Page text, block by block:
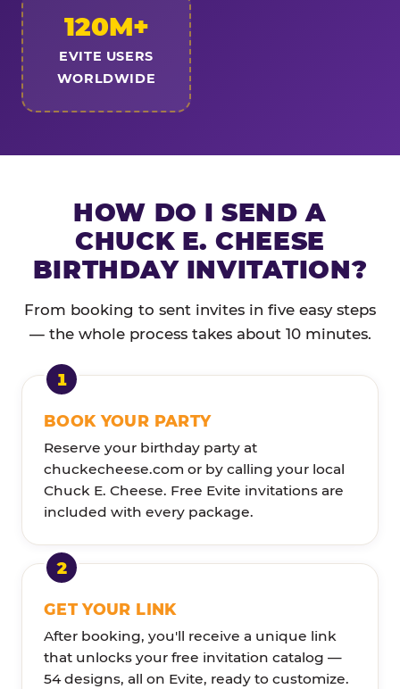
120M+
EVITE USERS
WORLDWIDE
HOW DO I SEND A
CHUCK E. CHEESE
BIRTHDAY INVITATION?
From booking to sent invites in five easy steps
— the whole process takes about 10 minutes.
BOOK YOUR PARTY
Reserve your birthday party at
chuckecheese.com or by calling your local
Chuck E. Cheese. Free Evite invitations are
included with every package.
GET YOUR LINK
After booking, you'll receive a unique link
that unlocks your free invitation catalog —
54 designs, all on Evite, ready to customize.